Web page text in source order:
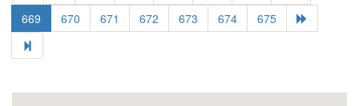
669
670 671 672 673 674 675